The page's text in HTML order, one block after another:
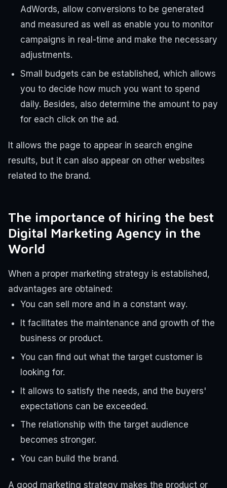
AdWords, allow conversions to be generated
and measured as well as enable you to monitor
campaigns in real-time and make the necessary
adjustments.
Small budgets can be established, which allows
you to decide how much you want to spend
daily. Besides, also determine the amount to pay
for each click on the ad.
It allows the page to appear in search engine
results, but it can also appear on other websites
related to the brand.
The importance of hiring the best
Digital Marketing Agency in the
World
When a proper marketing strategy is established,
advantages are obtained:
You can sell more and in a constant way.
It facilitates the maintenance and growth of the
business or product.
You can find out what the target customer is
looking for.
It allows to satisfy the needs, and the buyers'
expectations can be exceeded.
The relationship with the target audience
becomes stronger.
You can build the brand.
A good marketing strategy makes the product or